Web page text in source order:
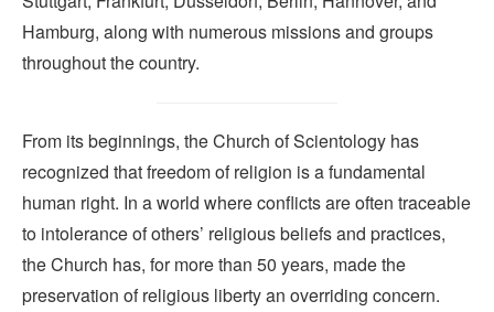
Hamburg, along with numerous missions and groups
throughout the country.
From its beginnings, the Church of Scientology has
recognized that freedom of religion is a fundamental
human right. In a world where conflicts are often traceable
to intolerance of others’ religious beliefs and practices,
the Church has, for more than 50 years, made the
preservation of religious liberty an overriding concern.